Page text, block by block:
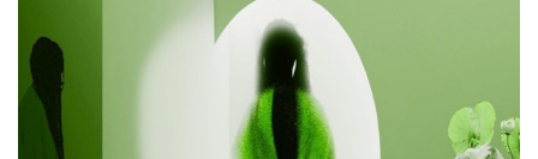
Wednesday-Saturday
12-5pm
Free Admission
Follow Or Gallery
Mailing List
Visit Us